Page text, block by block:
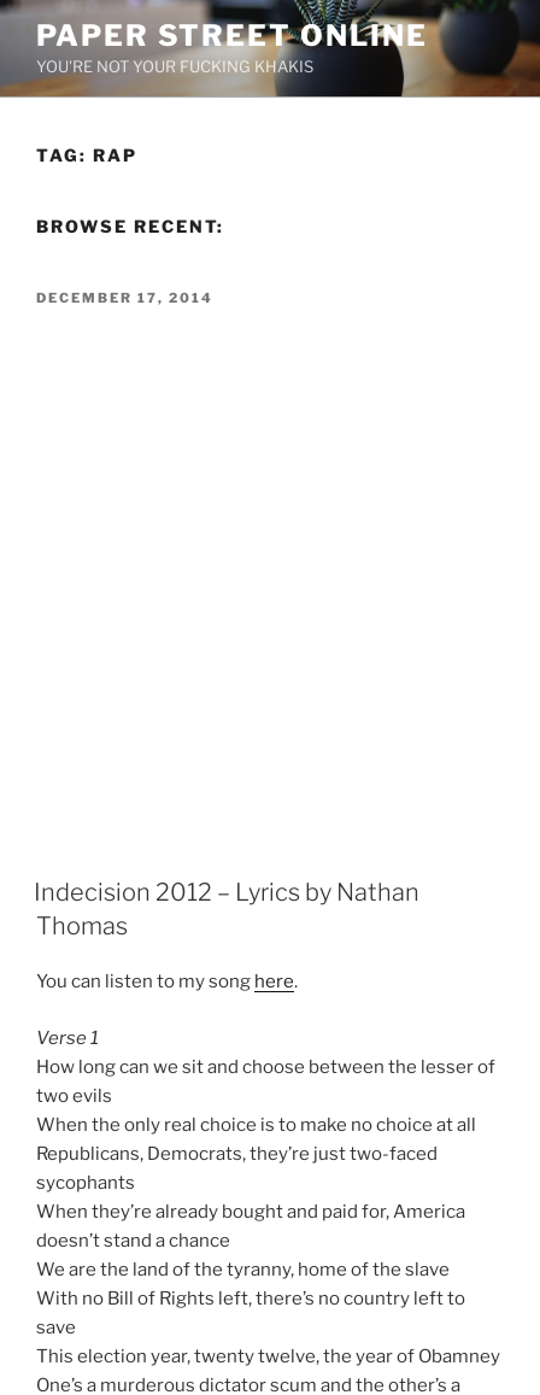
Skip
content
PAPER STREET ONLINE
YOU'RE NOT YOUR FUCKING KHAKIS
TAG: RAP
BROWSE RECENT:
POSTED
DECEMBER 17, 2014
Indecision 2012 – Lyrics by Nathan
Thomas
You can listen to my song here.
Verse 1
How long can we sit and choose between the lesser of
two evils
When the only real choice is to make no choice at all
Republicans, Democrats, they’re just two-faced
sycophants
When they’re already bought and paid for, America
doesn’t stand a chance
We are the land of the tyranny, home of the slave
With no Bill of Rights left, there’s no country left to
save
This election year, twenty twelve, the year of Obamney
One’s a murderous dictator scum and the other’s a